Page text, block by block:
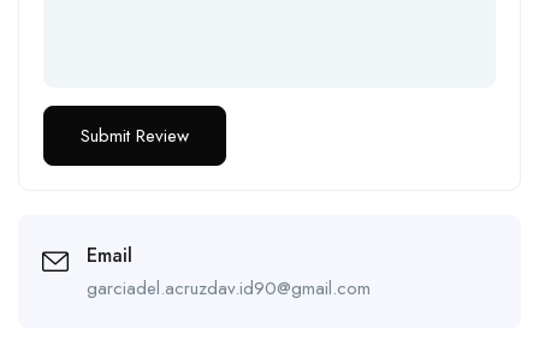
Email
garciadel.acruzdav.id90@gmail.com